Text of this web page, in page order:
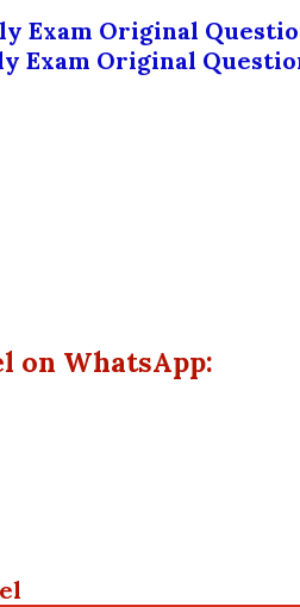
Exam Original
Exam Original
on WhatsApp: